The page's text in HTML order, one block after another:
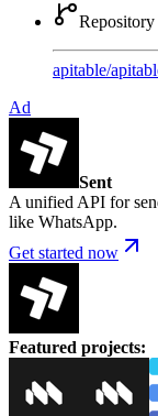
Repository
apitable/
Ad
Sent
A unified API for
like WhatsApp.
Get started now
Featured projects: